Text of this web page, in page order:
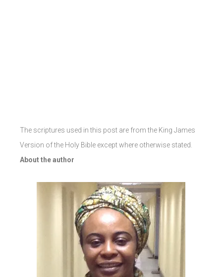
The scriptures used in this post are from the King James
Version of the Holy Bible except where otherwise stated.
About the author